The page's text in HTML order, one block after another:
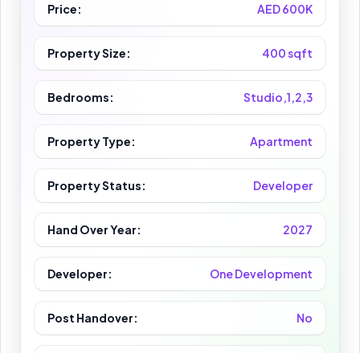
Price: AED 600K
Property Size: 400 sqft
Bedrooms: Studio,1,2,3
Property Type: Apartment
Property Status: Developer
Hand Over Year: 2027
Developer: One Development
Post Handover: No